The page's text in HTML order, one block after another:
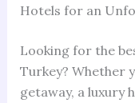
Hotels for an
Looking for the
Turkey? Whether
getaway, a luxury